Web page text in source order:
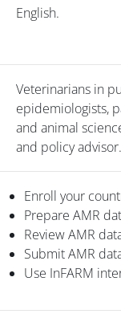
English.
Veterinarians in
epidemiologists,
and animal
and policy advisor.
Enroll your
Prepare AMR
Review AMR
Submit AMR
Use InFARM